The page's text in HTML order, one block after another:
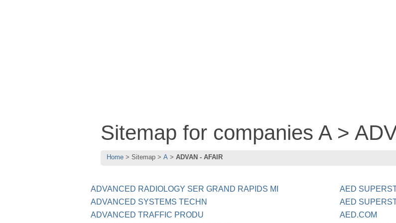
Sitemap for companies A >
Home Sitemap A ADVAN - AFAIR
ADVANCED RADIOLOGY SER GRAND RAPIDS MI
ADVANCED SYSTEMS TECHN
ADVANCED TRAFFIC PRODU
AED
AED
AED.COM